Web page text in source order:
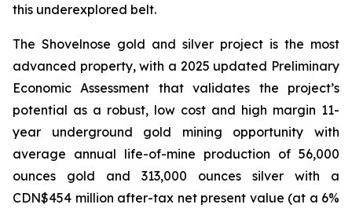
this underexplored belt.
The Shovelnose gold and silver project is the most
advanced property, with a 2025 updated Preliminary
Economic Assessment that validates the project’s
potential as a robust, low cost and high margin 11-
year underground gold mining opportunity with
average annual life-of-mine production of 56,000
ounces gold and 313,000 ounces silver with a
CDN$454 million after-tax net present value (at a 6%